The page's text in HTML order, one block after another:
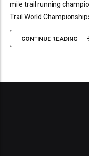
mile trail running
Trail World
CONTINUE READING